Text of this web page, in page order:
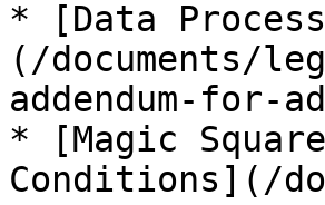
* [Data
(/documents/
addendum-for-
* [Magic
Conditions](/